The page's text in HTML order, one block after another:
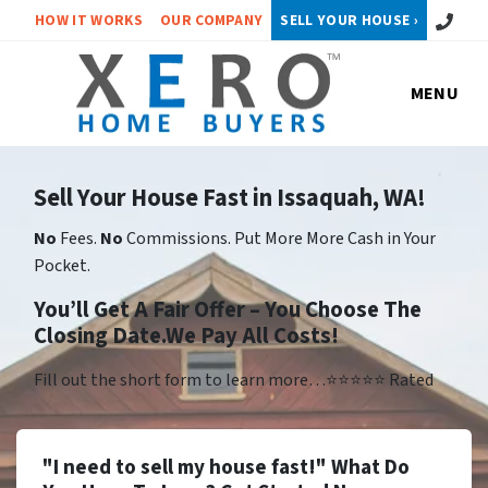
HOW IT WORKS OUR COMPANY SELL YOUR HOUSE › Call or
MENU
Sell Your House Fast in Issaquah, WA!
No Fees. NoCommissions. Put More More Cash in Your
Pocket.
You’ll Get A Fair Offer – You Choose The
Closing Date.We Pay All Costs!
Fill out the short form to learn more…⭐⭐⭐⭐⭐ Rated
"I need to sell my house fast!" What Do